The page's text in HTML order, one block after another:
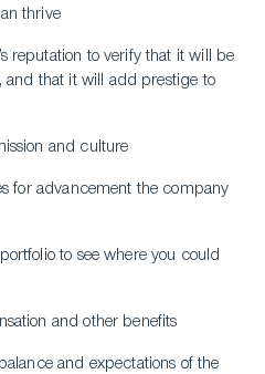
thrive
reputation to verify that it will be
that it will add prestige to
and culture
for advancement the company
to see where you could
and other benefits
and expectations of the